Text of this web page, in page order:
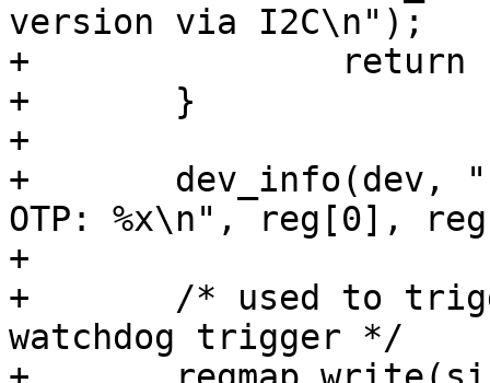
version via I2C\n");
+		return ret;
+	}
+
+	dev_info(dev, "Found NMD RN5T568 LSI %x,
OTP: %x\n", reg[0],
+
+	/* used to trigger software reset and by a
watchdog trigger */